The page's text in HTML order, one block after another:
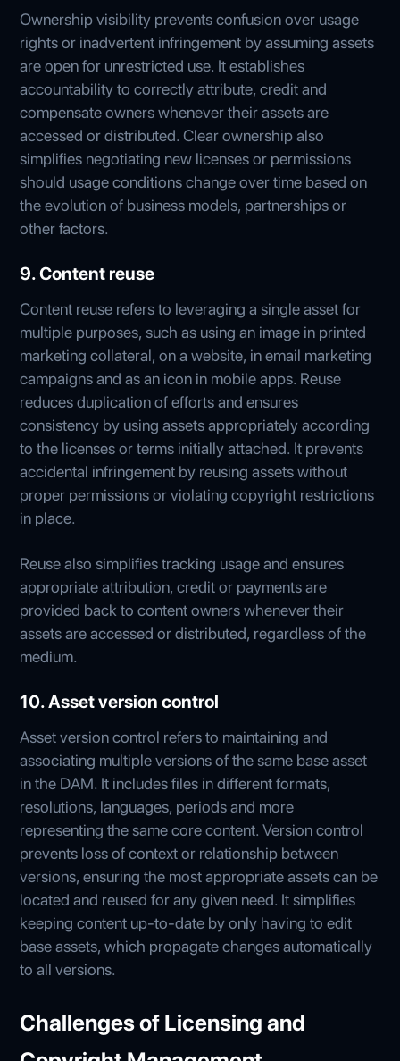
Ownership visibility prevents confusion over usage
rights or inadvertent infringement by assuming assets
are open for unrestricted use. It establishes
accountability to correctly attribute, credit and
compensate owners whenever their assets are
accessed or distributed. Clear ownership also
simplifies negotiating new licenses or permissions
should usage conditions change over time based on
the evolution of business models, partnerships or
other factors.
9. Content reuse
Content reuse refers to leveraging a single asset for
multiple purposes, such as using an image in printed
marketing collateral, on a website, in email marketing
campaigns and as an icon in mobile apps. Reuse
reduces duplication of efforts and ensures
consistency by using assets appropriately according
to the licenses or terms initially attached. It prevents
accidental infringement by reusing assets without
proper permissions or violating copyright restrictions
in place.
Reuse also simplifies tracking usage and ensures
appropriate attribution, credit or payments are
provided back to content owners whenever their
assets are accessed or distributed, regardless of the
medium.
10. Asset version control
Asset version control refers to maintaining and
associating multiple versions of the same base asset
in the DAM. It includes files in different formats,
resolutions, languages, periods and more
representing the same core content. Version control
prevents loss of context or relationship between
versions, ensuring the most appropriate assets can be
located and reused for any given need. It simplifies
keeping content up-to-date by only having to edit
base assets, which propagate changes automatically
to all versions.
Challenges of Licensing and